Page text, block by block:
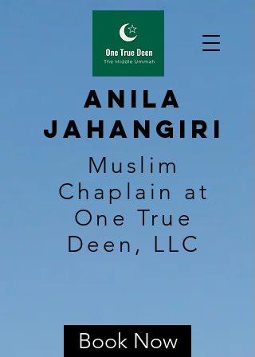
Anila
Jahangiri
Muslim
Chaplain at
One True
Deen, LLC
Book Now